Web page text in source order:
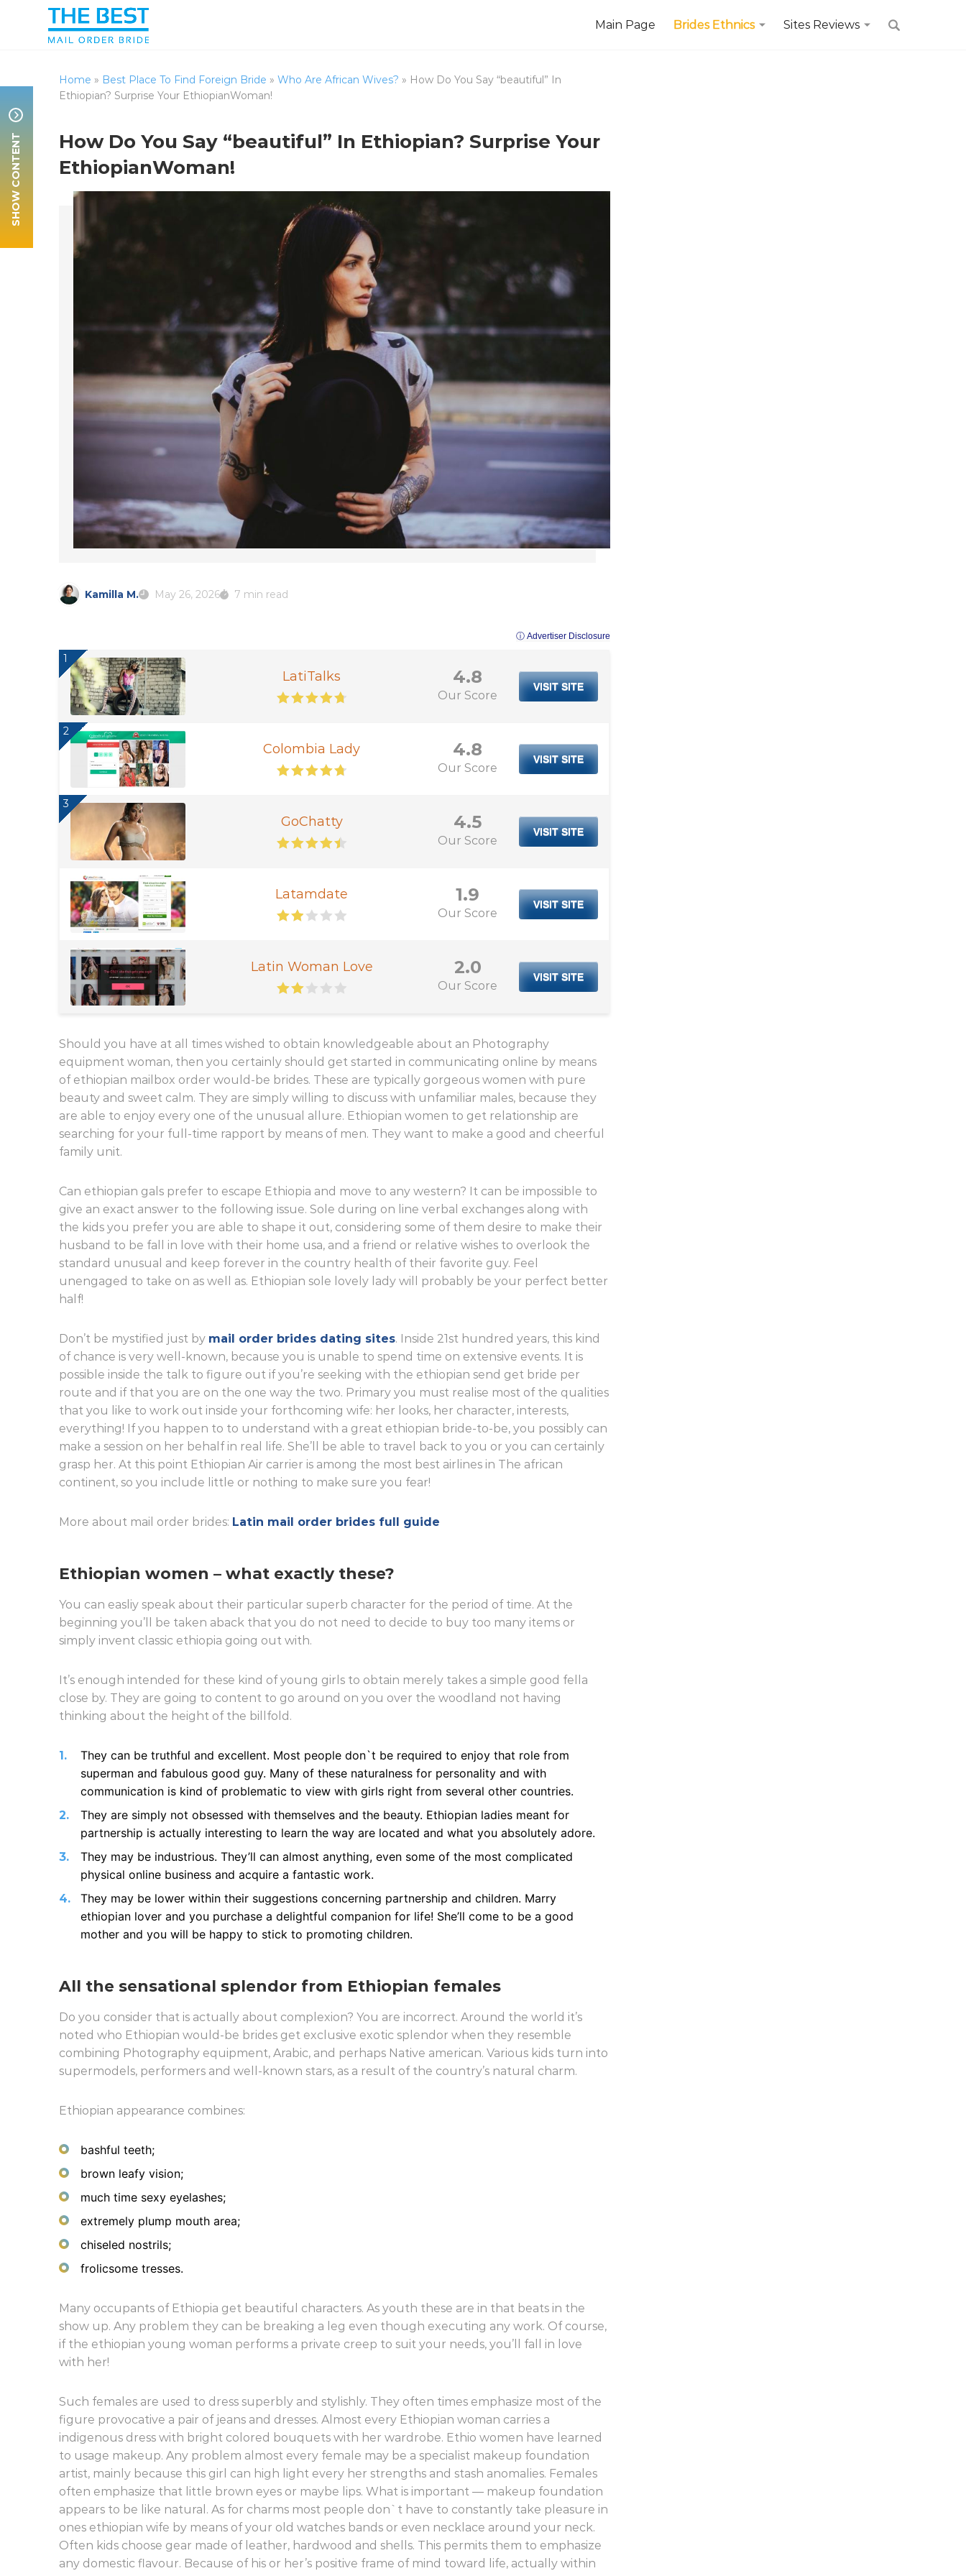
Main Page Brides Ethnics Sites Reviews
Home » Best Place To Find Foreign Bride » Who Are African Wives? » How Do You Say “beautiful” In
Ethiopian? Surprise Your EthiopianWoman!
How Do You Say “beautiful” In Ethiopian? Surprise Your
EthiopianWoman!
Kamilla M. May 26, 2026 7 min read
ⓘ Advertiser Disclosure
1
LatiTalks 4.8
Our Score
VISIT SITE
2
Colombia Lady 4.8
Our Score
VISIT SITE
3
GoChatty 4.5
Our Score
VISIT SITE
Latamdate 1.9
Our Score
VISIT SITE
Latin Woman Love 2.0
Our Score
VISIT SITE
Should you have at all times wished to obtain knowledgeable about an Photography
equipment woman, then you certainly should get started in communicating online by means
of ethiopian mailbox order would-be brides. These are typically gorgeous women with pure
beauty and sweet calm. They are simply willing to discuss with unfamiliar males, because they
are able to enjoy every one of the unusual allure. Ethiopian women to get relationship are
searching for your full-time rapport by means of men. They want to make a good and cheerful
family unit.
Can ethiopian gals prefer to escape Ethiopia and move to any western? It can be impossible to
give an exact answer to the following issue. Sole during on line verbal exchanges along with
the kids you prefer you are able to shape it out, considering some of them desire to make their
husband to be fall in love with their home usa, and a friend or relative wishes to overlook the
standard unusual and keep forever in the country health of their favorite guy. Feel
unengaged to take on as well as. Ethiopian sole lovely lady will probably be your perfect better
half!
Don’t be mystified just by mail order brides dating sites. Inside 21st hundred years, this kind
of chance is very well-known, because you is unable to spend time on extensive events. It is
possible inside the talk to figure out if you’re seeking with the ethiopian send get bride per
route and if that you are on the one way the two. Primary you must realise most of the qualities
that you like to work out inside your forthcoming wife: her looks, her character, interests,
everything! If you happen to to understand with a great ethiopian bride-to-be, you possibly can
make a session on her behalf in real life. She’ll be able to travel back to you or you can certainly
grasp her. At this point Ethiopian Air carrier is among the most best airlines in The african
continent, so you include little or nothing to make sure you fear!
More about mail order brides: Latin mail order brides full guide
Ethiopian women – what exactly these?
You can easliy speak about their particular superb character for the period of time. At the
beginning you’ll be taken aback that you do not need to decide to buy too many items or
simply invent classic ethiopia going out with.
It’s enough intended for these kind of young girls to obtain merely takes a simple good fella
close by. They are going to content to go around on you over the woodland not having
thinking about the height of the billfold.
They can be truthful and excellent. Most people don`t be required to enjoy that role from
superman and fabulous good guy. Many of these naturalness for personality and with
communication is kind of problematic to view with girls right from several other countries.
They are simply not obsessed with themselves and the beauty. Ethiopian ladies meant for
partnership is actually interesting to learn the way are located and what you absolutely adore.
They may be industrious. They’ll can almost anything, even some of the most complicated
physical online business and acquire a fantastic work.
They may be lower within their suggestions concerning partnership and children. Marry
ethiopian lover and you purchase a delightful companion for life! She’ll come to be a good
mother and you will be happy to stick to promoting children.
All the sensational splendor from Ethiopian females
Do you consider that is actually about complexion? You are incorrect. Around the world it’s
noted who Ethiopian would-be brides get exclusive exotic splendor when they resemble
combining Photography equipment, Arabic, and perhaps Native american. Various kids turn into
supermodels, performers and well-known stars, as a result of the country’s natural charm.
Ethiopian appearance combines:
bashful teeth;
brown leafy vision;
much time sexy eyelashes;
extremely plump mouth area;
chiseled nostrils;
frolicsome tresses.
Many occupants of Ethiopia get beautiful characters. As youth these are in that beats in the
show up. Any problem they can be breaking a leg even though executing any work. Of course,
if the ethiopian young woman performs a private creep to suit your needs, you’ll fall in love
with her!
Such females are used to dress superbly and stylishly. They often times emphasize most of the
figure provocative a pair of jeans and dresses. Almost every Ethiopian woman carries a
indigenous dress with bright colored bouquets with her wardrobe. Ethio women have learned
to usage makeup. Any problem almost every female may be a specialist makeup foundation
artist, mainly because this girl can high light every her strengths and stash anomalies. Females
often emphasize that little brown eyes or maybe lips. What is important — makeup foundation
appears to be like natural. As for charms most people don`t have to constantly take pleasure in
ones ethiopian wife by means of your old watches bands or even necklace around your neck.
Often kids choose gear made of leather, hardwood and shells. This permits them to emphasize
any domestic flavour. Because of his or her’s positive frame of mind toward life, actually within
SHOW CONTENT